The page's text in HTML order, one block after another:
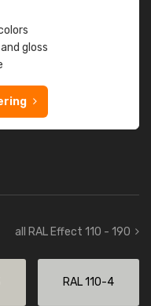
gloss
all RAL Effect 110 - 190
RAL 110-4